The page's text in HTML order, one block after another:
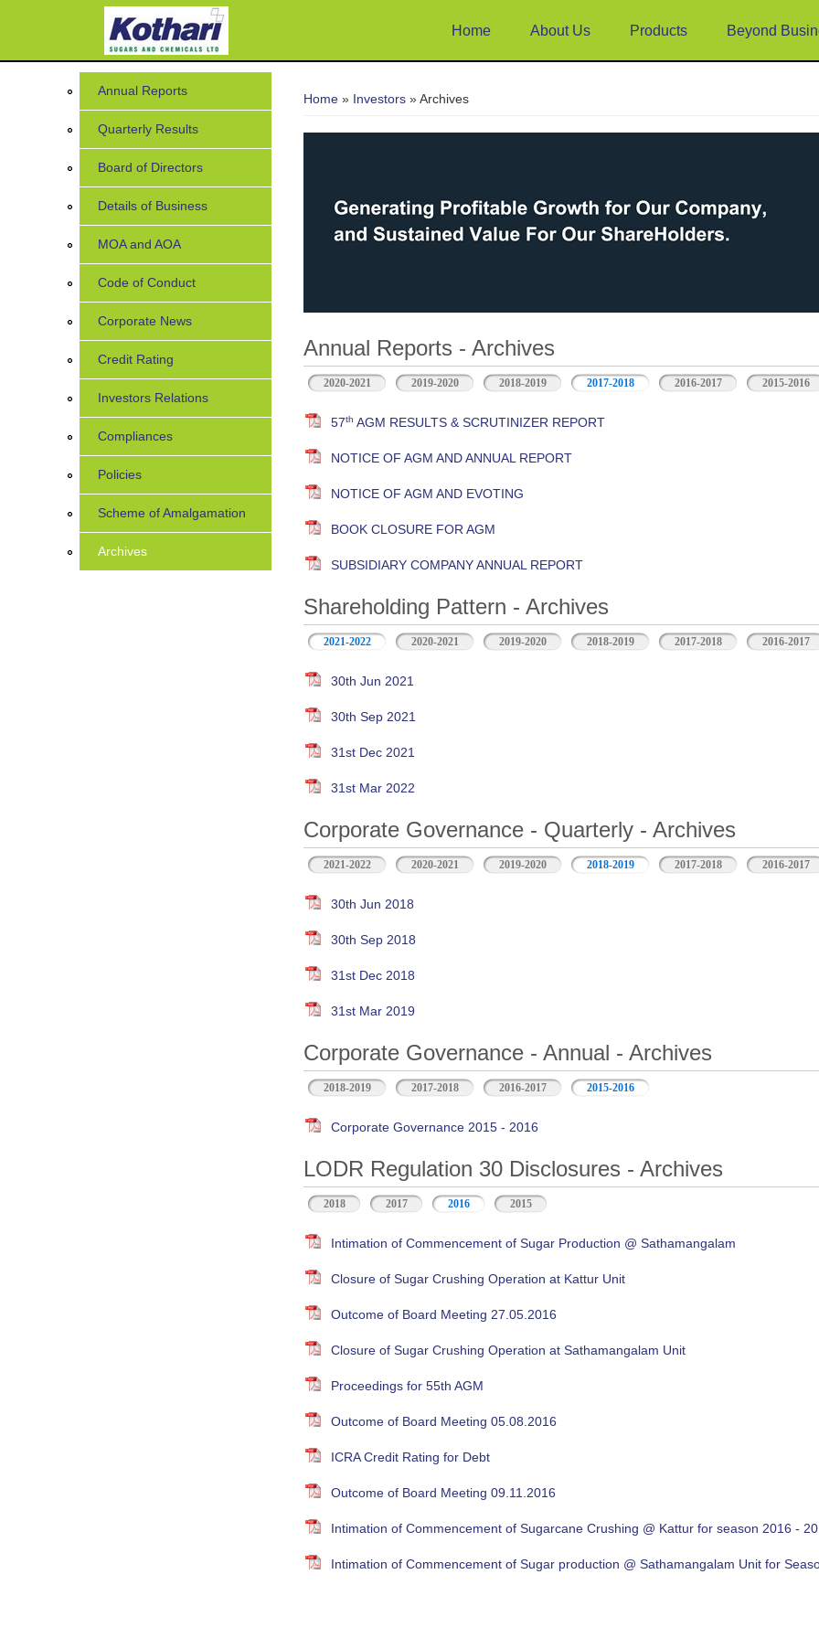
Home About Us Products Beyond
Home » Investors » Archives
Annual Reports - Archives
2020-2021 2019-2020 2018-2019 2017-2018 2016-2017 2015-2016
57th AGM RESULTS & SCRUTINIZER REPORT
NOTICE OF AGM AND ANNUAL REPORT
NOTICE OF AGM AND EVOTING
BOOK CLOSURE FOR AGM
SUBSIDIARY COMPANY ANNUAL REPORT
Shareholding Pattern - Archives
2021-2022 2020-2021 2019-2020 2018-2019 2017-2018 2016-2017
30th Jun 2021
30th Sep 2021
31st Dec 2021
31st Mar 2022
Corporate Governance - Quarterly - Archives
2021-2022 2020-2021 2019-2020 2018-2019 2017-2018 2016-2017
30th Jun 2018
30th Sep 2018
31st Dec 2018
31st Mar 2019
Corporate Governance - Annual - Archives
2018-2019 2017-2018 2016-2017 2015-2016
Corporate Governance 2015 - 2016
LODR Regulation 30 Disclosures - Archives
2018 2017 2016 2015
Intimation of Commencement of Sugar Production @ Sathamangalam
Closure of Sugar Crushing Operation at Kattur Unit
Outcome of Board Meeting 27.05.2016
Closure of Sugar Crushing Operation at Sathamangalam Unit
Proceedings for 55th AGM
Outcome of Board Meeting 05.08.2016
ICRA Credit Rating for Debt
Outcome of Board Meeting 09.11.2016
Intimation of Commencement of Sugarcane Crushing @ Kattur for season 2016 -
Intimation of Commencement of Sugar production @ Sathamangalam Unit for
Annual Reports
Quarterly Results
Board of Directors
Details of Business
MOA and AOA
Code of Conduct
Corporate News
Credit Rating
Investors Relations
Compliances
Policies
Scheme of Amalgamation
Archives